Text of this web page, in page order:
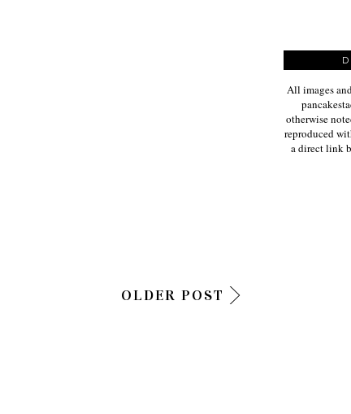
OLDER POST
All images
otherwise
reproduced
a direct link